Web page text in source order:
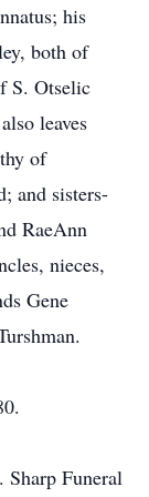
his
both of
S. Otselic
leaves
of
and sisters-
RaeAnn
nieces,
Gene
Funeral